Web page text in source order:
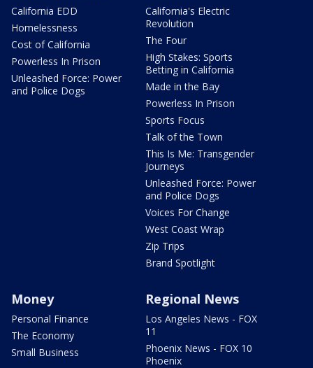
California EDD
Homelessness
Cost of California
Powerless In Prison
Unleashed Force: Power
and Police Dogs
California's Electric
Revolution
The Four
High Stakes: Sports
Betting in California
Made in the Bay
Powerless In Prison
Sports Focus
Talk of the Town
This Is Me: Transgender
Journeys
Unleashed Force: Power
and Police Dogs
Voices For Change
West Coast Wrap
Zip Trips
Brand Spotlight
Money
Personal Finance
The Economy
Small Business
Regional News
Los Angeles News - FOX
11
Phoenix News - FOX 10
Phoenix